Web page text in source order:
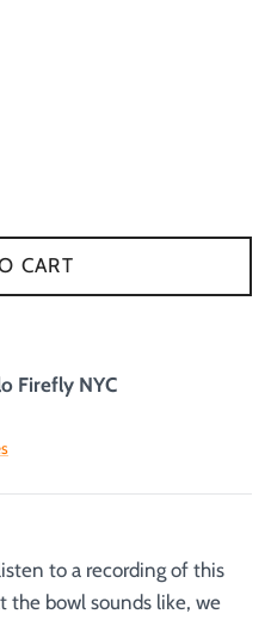
CART
Firefly NYC
to a recording of this
the bowl sounds like, we